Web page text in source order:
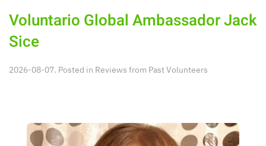
Voluntario Global Ambassador Jack
Sice
2026-08-07. Posted in Reviews from Past Volunteers